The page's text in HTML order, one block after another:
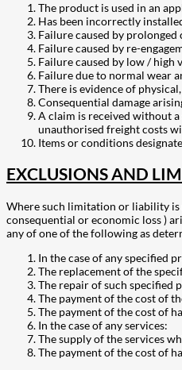
The product is used in an
Has been incorrectly
Failure caused by
Failure caused by re-
Failure caused by low / high
Failure due to normal wear
There is evidence of
Consequential damage
A claim is received without
unauthorised freight costs
Items or conditions
EXCLUSIONS AND
Where such limitation or liability
consequential or economic loss )
any of one of the following as
In the case of any specified
The replacement of the
The repair of such specified
The payment of the cost of
The payment of the cost of
In the case of any services:
The supply of the services
The payment of the cost of